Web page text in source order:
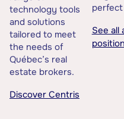
technology tools
and solutions
tailored to meet
the needs of
Québec’s real
estate brokers.
Discover Centris
See all